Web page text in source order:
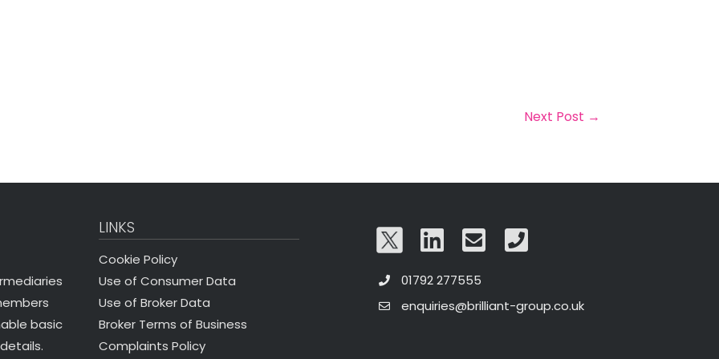
Next Post →
basic
LINKS
Cookie Policy
Use of Consumer Data
Use of Broker Data
Broker Terms of Business
Complaints Policy
01792 277555
enquiries@brilliant-group.co.uk